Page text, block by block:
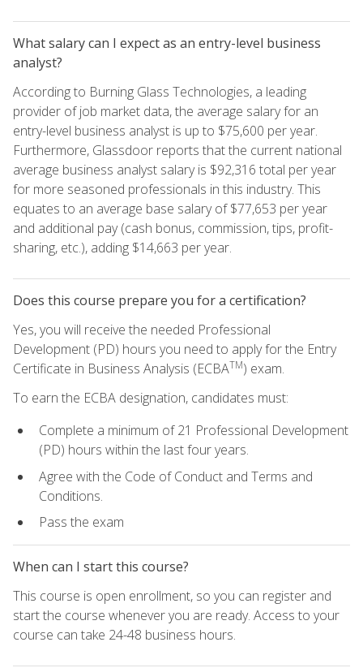
What salary can I expect as an entry-level business
analyst?
According to Burning Glass Technologies, a leading
provider of job market data, the average salary for an
entry-level business analyst is up to $75,600 per year.
Furthermore, Glassdoor reports that the current national
average business analyst salary is $92,316 total per year
for more seasoned professionals in this industry. This
equates to an average base salary of $77,653 per year
and additional pay (cash bonus, commission, tips, profit-
sharing, etc.), adding $14,663 per year.
Does this course prepare you for a certification?
Yes, you will receive the needed Professional
Development (PD) hours you need to apply for the Entry
Certificate in Business Analysis (ECBATM) exam.
To earn the ECBA designation, candidates must:
Complete a minimum of 21 Professional Development
(PD) hours within the last four years.
Agree with the Code of Conduct and Terms and
Conditions.
Pass the exam
When can I start this course?
This course is open enrollment, so you can register and
start the course whenever you are ready. Access to your
course can take 24-48 business hours.